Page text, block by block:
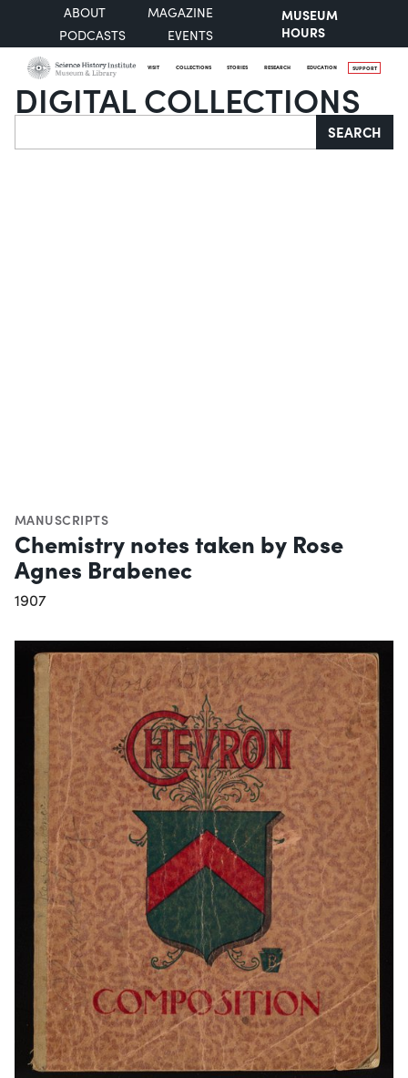
ABOUT
MAGAZINE
PODCASTS
EVENTS
MUSEUM
HOURS
VISIT COLLECTIONS STORIES RESEARCH EDUCATION SUPPORT
DIGITAL COLLECTIONS
Search SEARCH
MANUSCRIPTS
Chemistry notes taken by Rose
Agnes Brabenec
1907